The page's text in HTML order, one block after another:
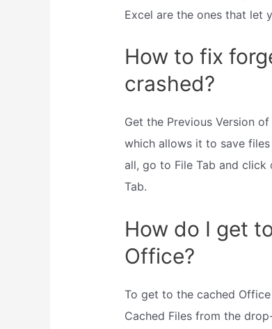
Excel are the ones that let
How to fix
crashed?
Get the Previous Version
which allows it to save
all, go to File Tab and
Tab.
How do I get
Office?
To get to the cached Office
Cached Files from the